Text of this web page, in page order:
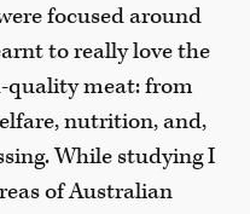
focused around
to really love the
quality meat: from
nutrition, and,
While studying I
of Australian